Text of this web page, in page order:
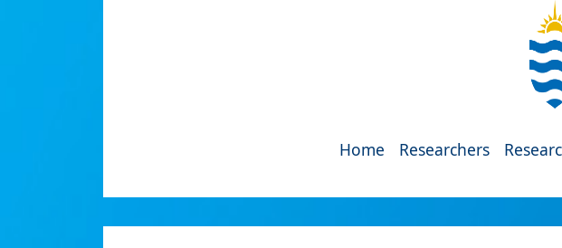
Home Researchers